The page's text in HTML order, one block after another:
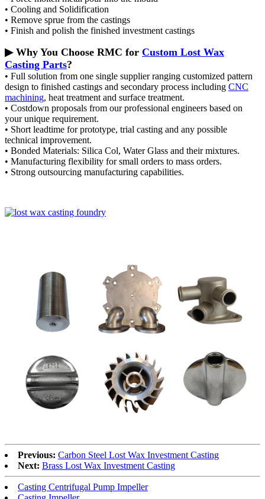
• Cooling and Solidification
• Remove sprue from the castings
• Finish and polish the finished investment castings
▶ Why You Choose RMC for Custom Lost Wax
Casting Parts?
• Full solution from one single supplier ranging customized pattern
design to finished castings and secondary process including CNC
machining, heat treatment and surface treatment.
• Costdown proposals from our professional engineers based on
your unique requirement.
• Short leadtime for prototype, trial casting and any possible
technical improvement.
• Bonded Materials: Silica Col, Water Glass and their mixtures.
• Manufacturing flexibility for small orders to mass orders.
• Strong outsourcing manufacturing capabilities.
Previous: Carbon Steel Lost Wax Investment Casting
Next: Brass Lost Wax Investment Casting
Casting Centrifugal Pump Impeller